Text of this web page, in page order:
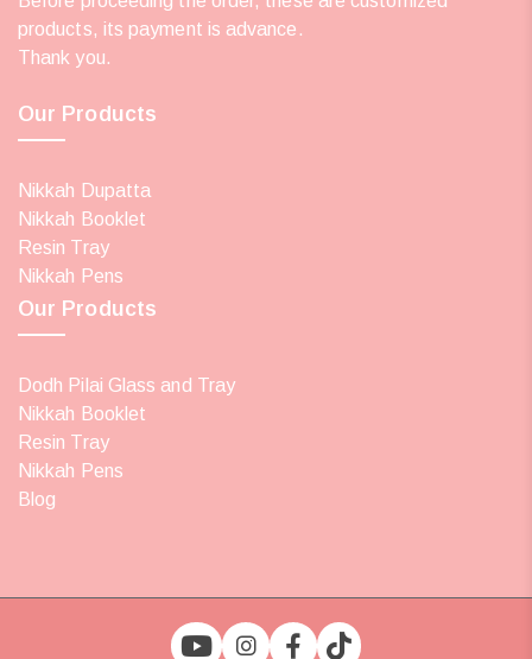
Our Products
Nikkah Dupatta
Nikkah Booklet
Resin Tray
Nikkah Pens
Our Products
Dodh Pilai Glass and Tray
Nikkah Booklet
Resin Tray
Nikkah Pens
Blog
products, its payment is advance.
Thank you.